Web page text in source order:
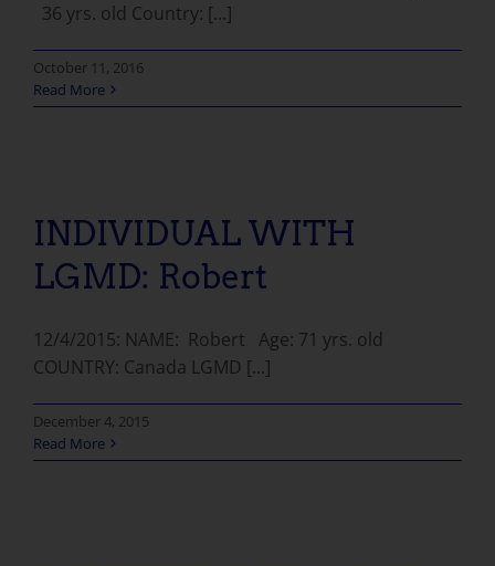
36 yrs. old Country: [...]
October 11, 2016
Read More
INDIVIDUAL WITH
LGMD: Robert
12/4/2015: NAME: Robert Age: 71 yrs. old
COUNTRY: Canada LGMD [...]
December 4, 2015
Read More